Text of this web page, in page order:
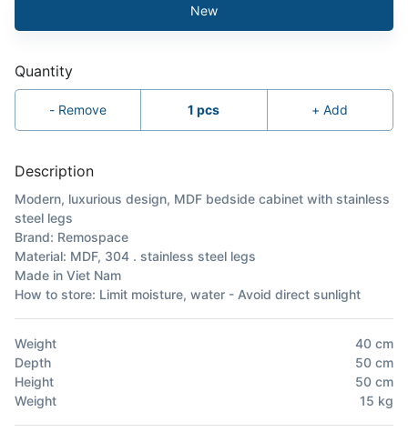
New
Quantity
- Remove 1 pcs +Add
Description
Modern, luxurious design, MDF bedside cabinet with stainless
steel legs
Brand: Remospace
Material: MDF, 304 . stainless steel legs
Made in Viet Nam
How to store: Limit moisture, water - Avoid direct sunlight
Weight 40 cm
Depth
50 cm
Height
50 cm
Weight
15 kg